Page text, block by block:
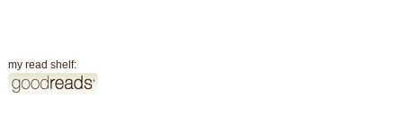
my read shelf: